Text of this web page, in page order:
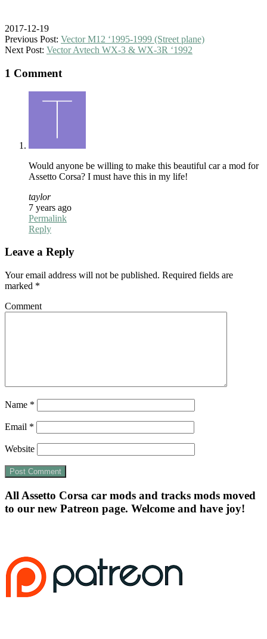
2017-12-19
Previous Post: Vector M12 ‘1995-1999 (Street plane)
Next Post: Vector Avtech WX-3 & WX-3R ‘1992
1 Comment
Would anyone be willing to make this beautiful car a mod for
Assetto Corsa? I must have this in my life!
taylor
7 years ago
Permalink
Reply
Leave a Reply
Your email address will not be published. Required fields are
marked *
Comment
Name *
Email *
Website
All Assetto Corsa car mods and tracks mods moved
to our new Patreon page. Welcome and have joy!